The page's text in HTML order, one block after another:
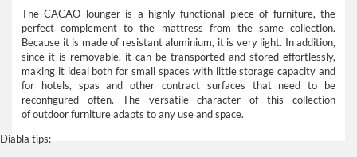
TheCACAO loungeris a highly functional piece of furniture, the
perfect complement to the mattress from the same collection.
Because it is made of resistant aluminium, it is very light. In addition,
since it is removable, it can be transported and stored effortlessly,
making it ideal both for small spaces with little storage capacity and
for hotels, spas and other contract surfaces that need to be
reconfigured often. The versatile character of this collection
ofoutdoor furnitureadapts to any use and space.
Diabla tips: